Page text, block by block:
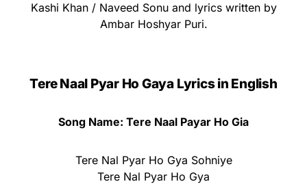
Kashi Khan / Naveed Sonu and lyrics written by
Ambar Hoshyar Puri.
Tere Naal Pyar Ho Gaya Lyrics in English
Song Name: Tere Naal Payar Ho Gia
Tere Nal Pyar Ho Gya Sohniye
Tere Nal Pyar Ho Gya